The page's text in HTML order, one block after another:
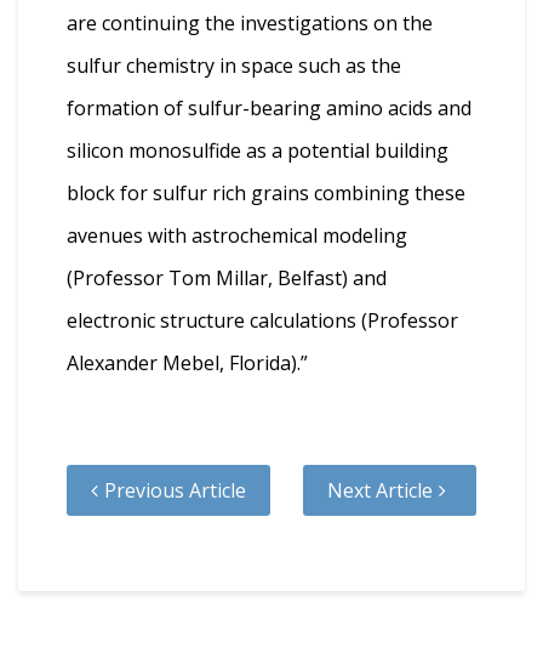
are continuing the investigations on the
sulfur chemistry in space such as the
formation of sulfur-bearing amino acids and
silicon monosulfide as a potential building
block for sulfur rich grains combining these
avenues with astrochemical modeling
(Professor Tom Millar, Belfast) and
electronic structure calculations (Professor
Alexander Mebel, Florida).”
Previous Article Next Article